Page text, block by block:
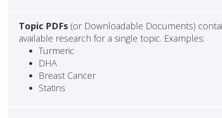
Topic PDFs(or Downloadable Documents)
available research for a single topic. Examples:
Turmeric
DHA
Breast Cancer
Statins